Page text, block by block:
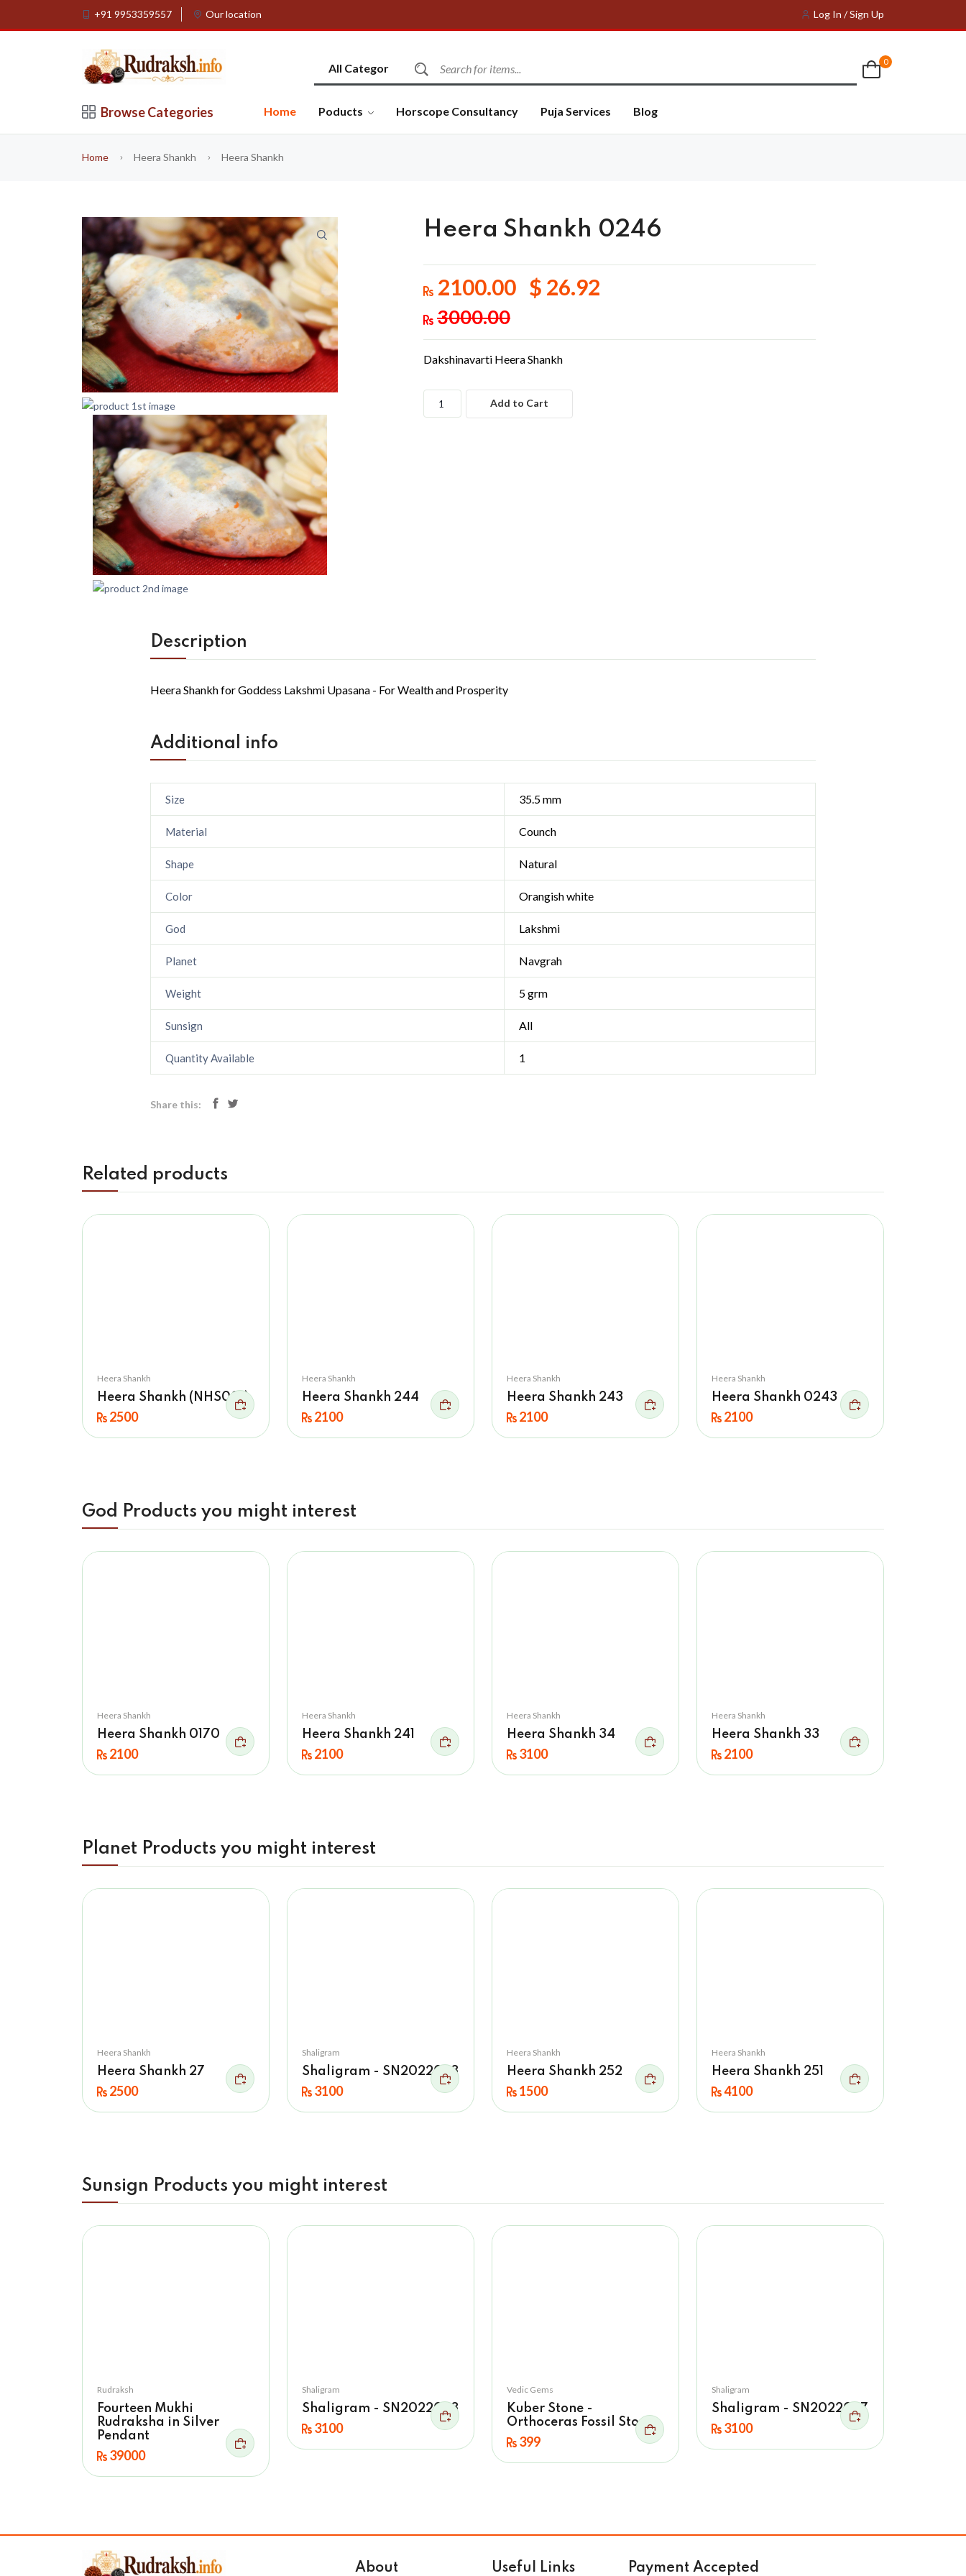
+91 9953359557 Our location Log In / Sign Up
0
Browse Categories Home Poducts Horscope Consultancy Puja Services Blog
Home Heera Shankh Heera Shankh
Heera Shankh 0246
2100.00 $ 26.92
3000.00
Dakshinavarti Heera Shankh
Add to Cart
Description
Heera Shankh for Goddess Lakshmi Upasana - For Wealth and Prosperity
Additional info
Size 35.5 mm
Material Counch
Shape Natural
Color Orangish white
God Lakshmi
Planet Navgrah
Weight 5 grm
Sunsign All
Quantity Available 1
Share this:
Related products
Heera Shankh
Heera Shankh (NHS001)
2500
Heera Shankh
Heera Shankh 244
2100
Heera Shankh
Heera Shankh 243
2100
Heera Shankh
Heera Shankh 0243
2100
God Products you might interest
Heera Shankh
Heera Shankh 0170
2100
Heera Shankh
Heera Shankh 241
2100
Heera Shankh
Heera Shankh 34
3100
Heera Shankh
Heera Shankh 33
2100
Planet Products you might interest
Heera Shankh
Heera Shankh 27
2500
Shaligram
Shaligram - SN2022023
3100
Heera Shankh
Heera Shankh 252
1500
Heera Shankh
Heera Shankh 251
4100
Sunsign Products you might interest
Rudraksh
Fourteen Mukhi
Rudraksha in Silver
Pendant
39000
Shaligram
Shaligram - SN2022033
3100
Vedic Gems
Kuber Stone -
Orthoceras Fossil Stone
399
Shaligram
Shaligram - SN2022027
3100
About Useful Links Payment Accepted